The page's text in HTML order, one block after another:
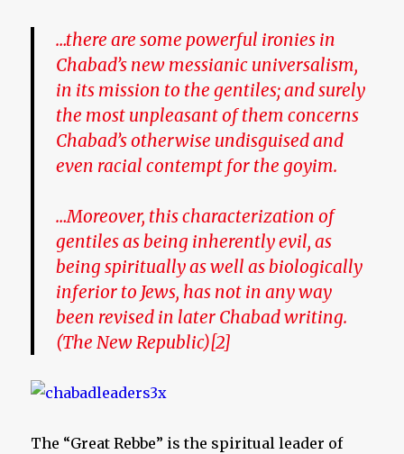
…there are some powerful ironies in
Chabad’s new messianic universalism,
in its mission to the gentiles; and surely
the most unpleasant of them concerns
Chabad’s otherwise undisguised and
even racial contempt for the goyim.
…Moreover, this characterization of
gentiles as being inherently evil, as
being spiritually as well as biologically
inferior to Jews, has not in any way
been revised in later Chabad writing.
(The New Republic)[2]
The “Great Rebbe” is the spiritual leader of